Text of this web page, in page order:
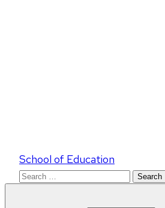
School of Education
Search